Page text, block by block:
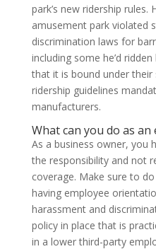
park’s new ridership
amusement park violated
discrimination laws for
including some he’d
that it is bound under their
ridership guidelines
manufacturers.
What can you do as an
As a business owner, you
the responsibility and not
coverage. Make sure to
having employee
harassment and
policy in place that is
in a lower third-party